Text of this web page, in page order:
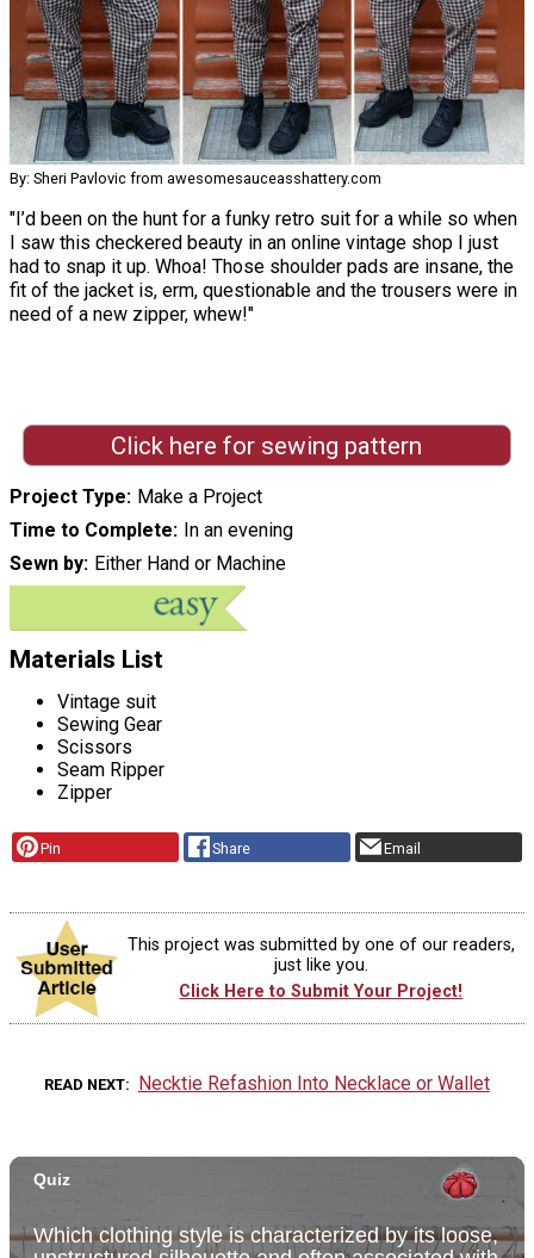
By: Sheri Pavlovic from awesomesauceasshattery.com
"I’d been on the hunt for a funky retro suit for a while so when
I saw this checkered beauty in an online vintage shop I just
had to snap it up. Whoa! Those shoulder pads are insane, the
fit of the jacket is, erm, questionable and the trousers were in
need of a new zipper, whew!"
Click here for sewing pattern
Project Type
Make a Project
Time to Complete
In an evening
Sewn by
Either Hand or Machine
Materials List
Vintage suit
Sewing Gear
Scissors
Seam Ripper
Zipper
Pin Share Email
This project was submitted by one of our readers,
just like you.
Click Here to Submit Your Project!
READ NEXT Necktie Refashion Into Necklace or Wallet